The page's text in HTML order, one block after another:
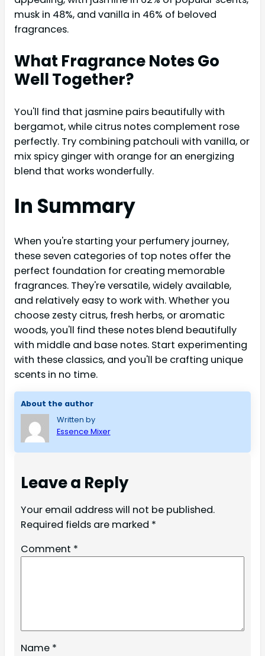
musk in 48%, and vanilla in 46% of beloved
fragrances.
What Fragrance Notes Go
Well Together?
You'll find that jasmine pairs beautifully with
bergamot, while citrus notes complement rose
perfectly. Try combining patchouli with vanilla, or
mix spicy ginger with orange for an energizing
blend that works wonderfully.
In Summary
When you're starting your perfumery journey,
these seven categories of top notes offer the
perfect foundation for creating memorable
fragrances. They're versatile, widely available,
and relatively easy to work with. Whether you
choose zesty citrus, fresh herbs, or aromatic
woods, you'll find these notes blend beautifully
with middle and base notes. Start experimenting
with these classics, and you'll be crafting unique
scents in no time.
About the author
Written by
Essence Mixer
Leave a Reply
Your email address will not be published.
Required fields are marked *
Comment *
Name *